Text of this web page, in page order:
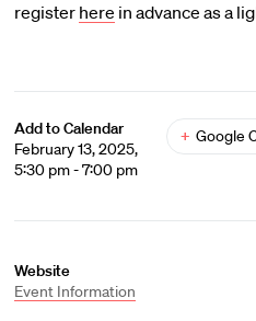
register here in advance as a
Add to Calendar
February 13, 2025,
5:30 pm - 7:00 pm
+ Google
Website
Event Information